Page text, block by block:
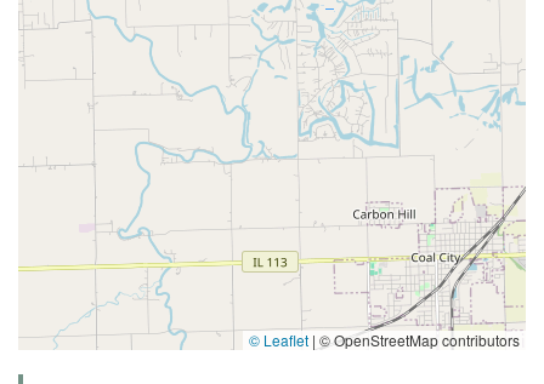
© Leaflet | © OpenStreetMap contributors